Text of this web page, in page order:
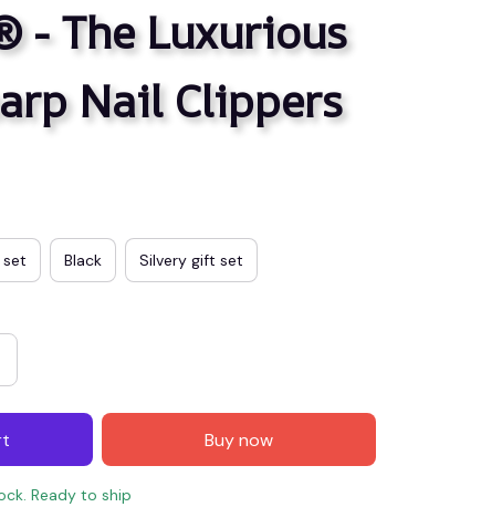
- The Luxurious
Nail Clippers
set Black Silvery gift set
Buy now
Ready to ship